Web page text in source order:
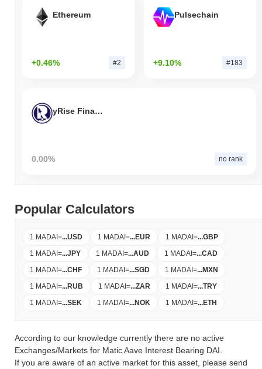
Ethereum
+0.46% #2
Pulsechain
+9.10% #183
yRise Finance
0.00% no rank
Popular Calculators
1 MADAI=...USD 1 MADAI=...EUR 1 MADAI=...GBP
1 MADAI=...JPY 1 MADAI=...AUD 1 MADAI=...CAD
1 MADAI=...CHF 1 MADAI=...SGD 1 MADAI=...MXN
1 MADAI=...RUB 1 MADAI=...ZAR 1 MADAI=...TRY
1 MADAI=...SEK 1 MADAI=...NOK 1 MADAI=...ETH
According to our knowledge currently there are no active
Exchanges/Markets for Matic Aave Interest Bearing DAI.
If you are aware of an active market for this asset, please send